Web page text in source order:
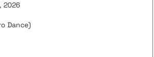
on the dance floor please, be polite,
dances, etc. Very occasionally we'll
ON 2/21 - PAWEL & PRI WILL NOT BE
BACHATA. CLASS WILL BE TAUGHT BY
2026
Dance)